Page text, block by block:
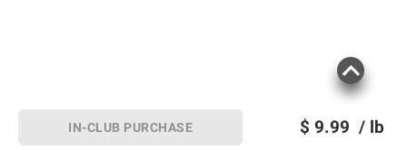
$ 9.99 / lb
IN-CLUB PURCHASE